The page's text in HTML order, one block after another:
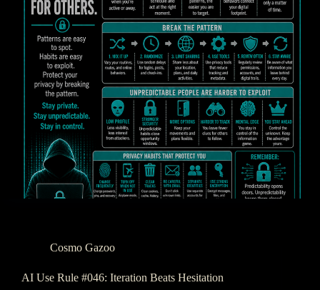
Cosmo Gazoo
AI Use Rule #046: Iteration Beats Hesitation